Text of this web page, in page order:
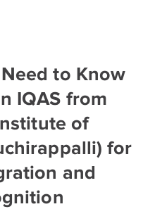
to Know
IQAS from
of
for
and